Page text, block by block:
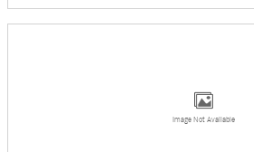
Image Not Available